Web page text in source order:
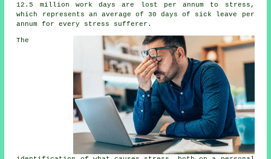
12.5 million work days are lost per annum to stress,
which represents an average of 30 days of sick leave per
annum for every stress sufferer.
The